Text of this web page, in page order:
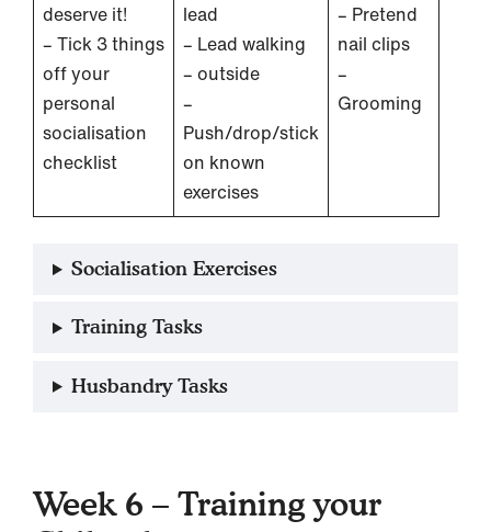
deserve it!
– Tick 3 things
off your
personal
socialisation
checklist
lead
– Lead walking
– outside
–
Push/drop/stick
on known
exercises
– Pretend
nail clips
–
Grooming
Socialisation Exercises
Training Tasks
Husbandry Tasks
Week 6 – Training your